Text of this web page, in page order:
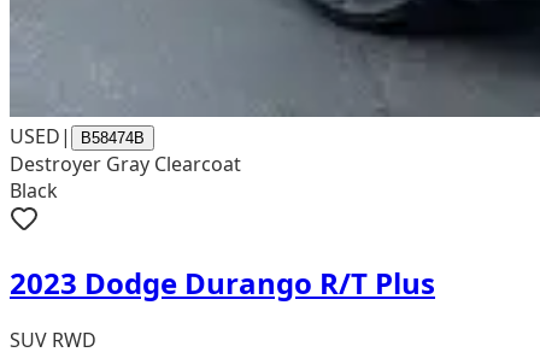
USED| B58474B
Destroyer Gray Clearcoat
Black
2023 Dodge Durango R/T Plus
SUV RWD